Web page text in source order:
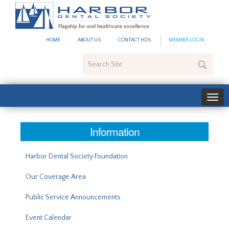
HOME ABOUT US CONTACT HDS MEMBER LOGIN
Site
Information
Harbor Dental Society Foundation
Our Coverage Area
Public Service Announcements
Event Calendar